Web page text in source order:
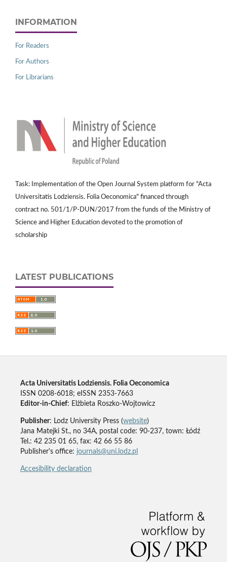
INFORMATION
For Readers
For Authors
For Librarians
Task: Implementation of the Open Journal System platform for "Acta
Universitatis Lodziensis. Folia Oeconomica" financed through
contract no. 501/1/P-DUN/2017 from the funds of the Ministry of
Science and Higher Education devoted to the promotion of
scholarship
LATEST PUBLICATIONS
Acta Universitatis Lodziensis. Folia Oeconomica
ISSN 0208-6018; eISSN 2353-7663
Editor-in-Chief: Elżbieta Roszko-Wojtowicz
Publisher: Lodz University Press (website)
Jana Matejki St., no 34A, postal code: 90-237, town: Łódź
Tel.: 42 235 01 65, fax: 42 66 55 86
Publisher's office: journals@uni.lodz.pl
Accesibility declaration